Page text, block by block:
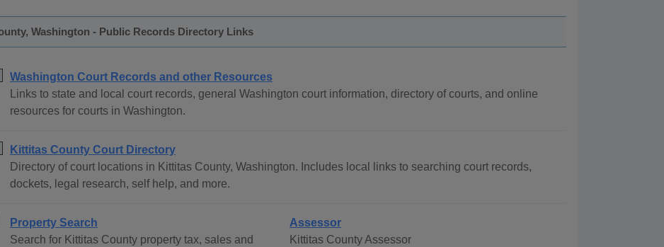
Washington - Public Records Directory Links
Washington Court Records and other Resources
Links to state and local court records, general Washington court information, directory of courts, and online
resources for courts in Washington.
Kittitas County Court Directory
Directory of court locations in Kittitas County, Washington. Includes local links to searching court records,
dockets, legal research, self help, and more.
Property Search
Search for Kittitas County property tax, sales and
Assessor
Kittitas County Assessor